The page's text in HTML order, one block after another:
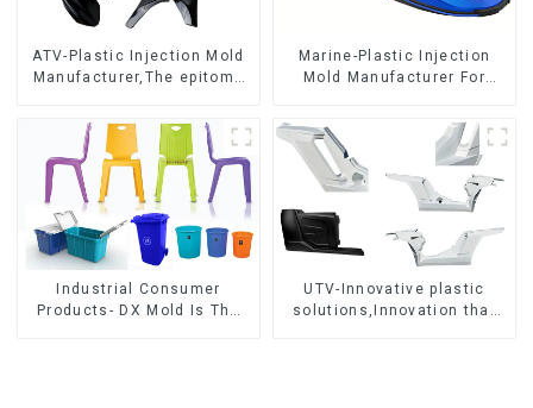
ATV-Plastic Injection Mold
Manufacturer,The epitome
Marine-Plastic Injection
Mold Manufacturer For
Industrial Consumer
Products- DX Mold Is The
UTV-Innovative plastic
solutions,Innovation that